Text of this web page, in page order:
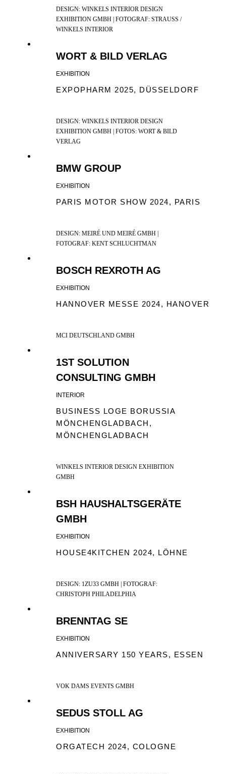
DESIGN: WINKELS INTERIOR DESIGN
EXHIBITION GMBH | FOTOGRAF: STRAUSS /
WINKELS INTERIOR
WORT & BILD VERLAG
EXHIBITION
EXPOPHARM 2025, DÜSSELDORF
DESIGN: WINKELS INTERIOR DESIGN
EXHIBITION GMBH | FOTOS: WORT & BILD
VERLAG
BMW GROUP
EXHIBITION
PARIS MOTOR SHOW 2024, PARIS
DESIGN: MEIRÉ UND MEIRÉ GMBH |
FOTOGRAF: KENT SCHLUCHTMAN
BOSCH REXROTH AG
EXHIBITION
HANNOVER MESSE 2024, HANOVER
MCI DEUTSCHLAND GMBH
1ST SOLUTION
CONSULTING GMBH
INTERIOR
BUSINESS LOGE BORUSSIA
MÖNCHENGLADBACH,
MÖNCHENGLADBACH
WINKELS INTERIOR DESIGN EXHIBITION
GMBH
BSH HAUSHALTSGERÄTE
GMBH
EXHIBITION
HOUSE4KITCHEN 2024, LÖHNE
DESIGN: 1ZU33 GMBH | FOTOGRAF:
CHRISTOPH PHILADELPHIA
BRENNTAG SE
EXHIBITION
ANNIVERSARY 150 YEARS, ESSEN
VOK DAMS EVENTS GMBH
SEDUS STOLL AG
EXHIBITION
ORGATECH 2024, COLOGNE